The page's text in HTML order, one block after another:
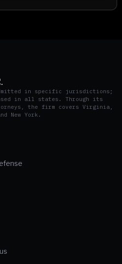
in specific jurisdictions;
in all states. Through its
the firm covers Virginia,
New York.